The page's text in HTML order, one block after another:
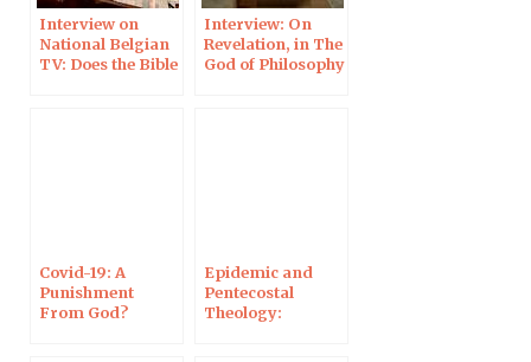
Interview on
National Belgian
TV: Does the Bible
Interview: On
Revelation, in The
God of Philosophy
Covid-19: A
Punishment
From God?
Epidemic and
Pentecostal
Theology: